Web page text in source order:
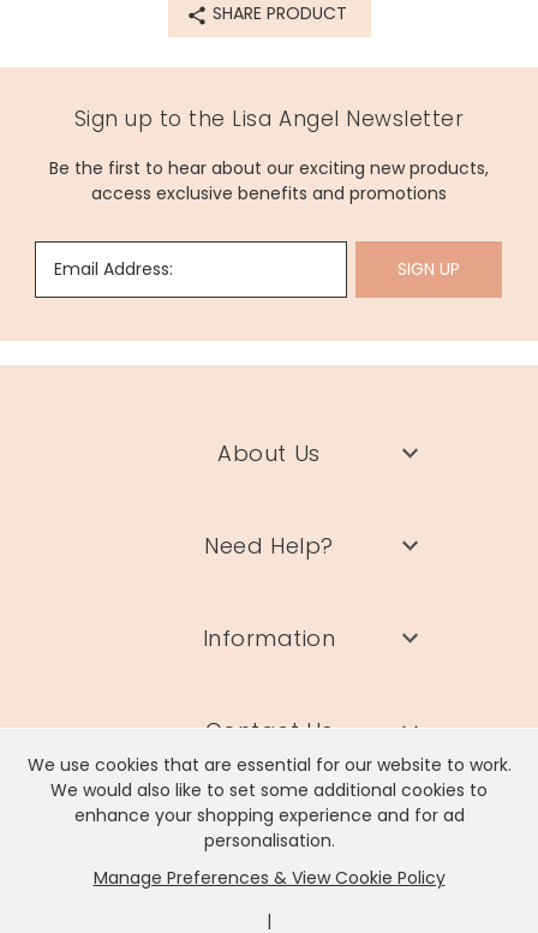
We use cookies that are essential for our website to work.
We would also like to set some additional cookies to
enhance your shopping experience and for ad
personalisation.
Manage Preferences & View Cookie Policy
|
SHARE PRODUCT
Sign up to the Lisa Angel Newsletter
Be the first to hear about our exciting new products,
access exclusive benefits and promotions
Email Address: SIGN UP
About Us
Need Help?
Information
Contact Us
Lisa Angel Limited, Registered Address: Unit 17 Wendover Road,
Rackheath Industrial Estate, Norwich, NR13 6LH